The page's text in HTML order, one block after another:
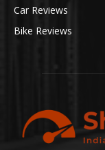
Car Reviews
Bike Reviews